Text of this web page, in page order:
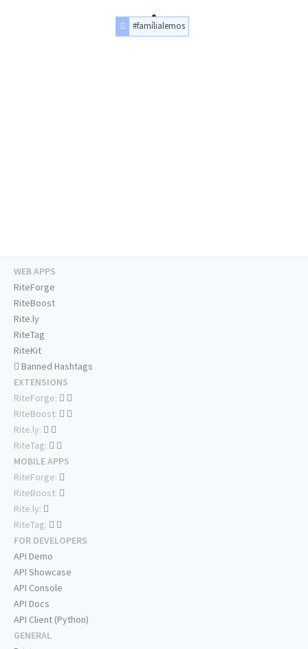
#famílialemos
WEB APPS
RiteForge
RiteBoost
Rite.ly
RiteTag
RiteKit
Banned Hashtags
EXTENSIONS
RiteForge:
RiteBoost:
Rite.ly:
RiteTag:
MOBILE APPS
RiteForge:
RiteBoost:
Rite.ly:
RiteTag:
FOR DEVELOPERS
API Demo
API Showcase
API Console
API Docs
API Client (Python)
GENERAL